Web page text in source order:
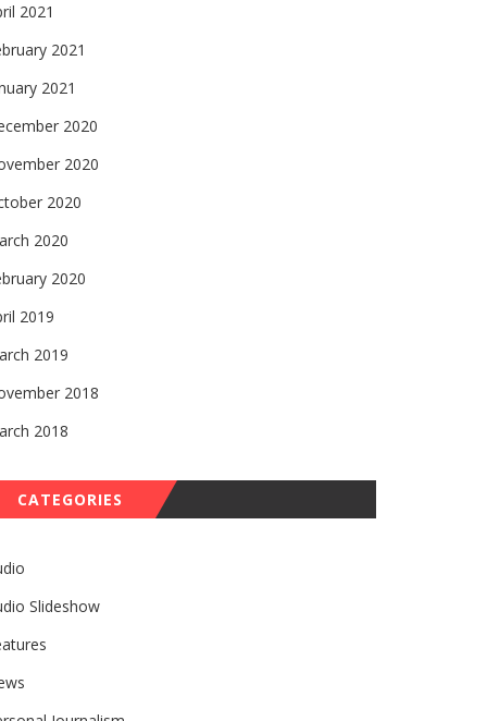
2021
2021
2021
2020
2020
2020
2020
2020
2019
2019
2018
2018
CATEGORIES
Slideshow